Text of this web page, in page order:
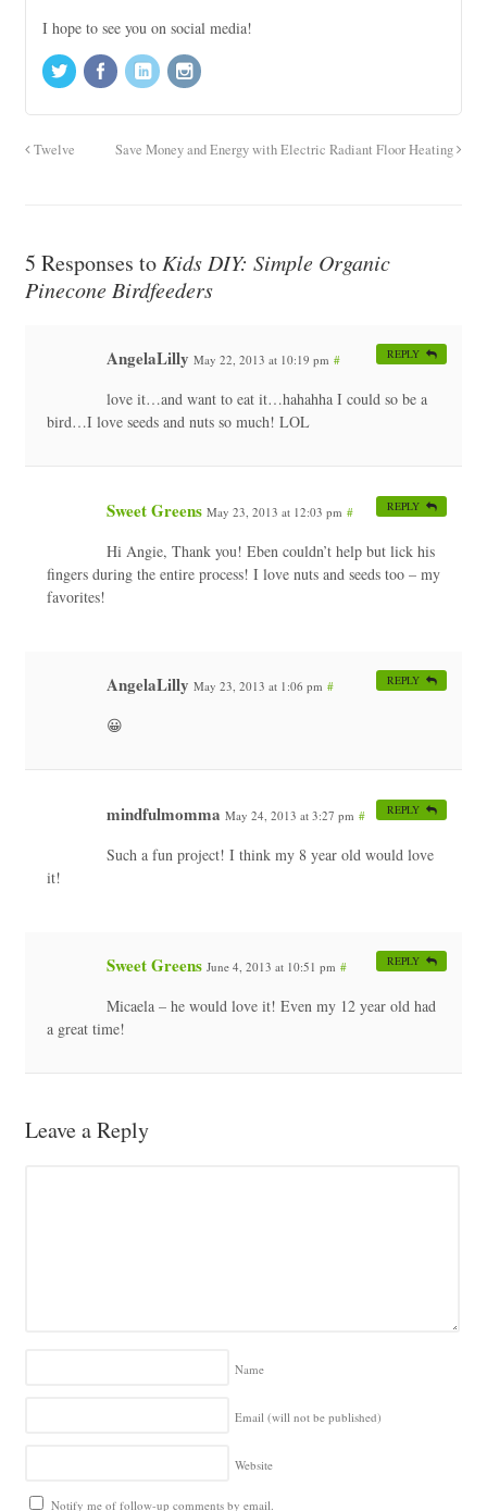
I hope to see you on social media!
Twelve Save Money and Energy with Electric Radiant Floor Heating
5 Responses toKids DIY: Simple Organic
Pinecone Birdfeeders
AngelaLilly May 22, 2013 at 10:19 pm #
love it…and want to eat it…hahahha I could so be a
bird…I love seeds and nuts so much! LOL
REPLY
Sweet Greens May 23, 2013 at 12:03 pm #
Hi Angie, Thank you! Eben couldn’t help but lick his
fingers during the entire process! I love nuts and seeds too – my
favorites!
REPLY
AngelaLilly May 23, 2013 at 1:06 pm #
😀
REPLY
mindfulmomma May 24, 2013 at 3:27 pm #
Such a fun project! I think my 8 year old would love
it!
REPLY
Sweet Greens June 4, 2013 at 10:51 pm #
Micaela – he would love it! Even my 12 year old had
a great time!
REPLY
Leave a Reply
Name
Email (will not be published)
Website
Notify me of follow-up comments by email.